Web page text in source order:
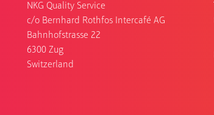
NKG Quality Service
c/o Bernhard Rothfos Intercafé AG
Bahnhofstrasse 22
6300 Zug
Switzerland